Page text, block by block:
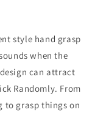
style hand grasp
when the
can attract
Randomly. From
to grasp things on